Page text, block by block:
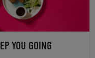
YOU GOING